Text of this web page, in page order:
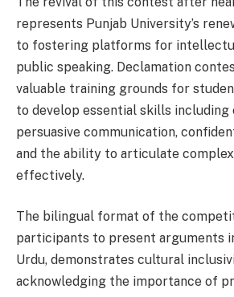
represents Punjab University’s
to fostering platforms for
public speaking. Declamation
valuable training grounds for
to develop essential skills
persuasive communication,
and the ability to articulate
effectively.
The bilingual format of the
participants to present arguments
Urdu, demonstrates cultural
acknowledging the importance of